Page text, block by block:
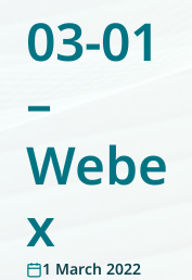
03-01
–
Webe
x
1 March 2022